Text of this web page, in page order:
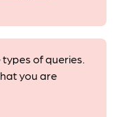
of queries.
you are